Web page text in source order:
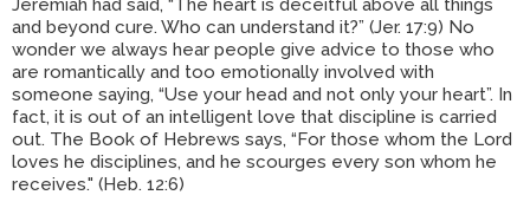
Jeremiah had said, “The heart is deceitful above all things
and beyond cure. Who can understand it?” (Jer. 17:9) No
wonder we always hear people give advice to those who
are romantically and too emotionally involved with
someone saying, “Use your head and not only your heart”. In
fact, it is out of an intelligent love that discipline is carried
out. The Book of Hebrews says, “For those whom the Lord
loves he disciplines, and he scourges every son whom he
receives." (Heb. 12:6)